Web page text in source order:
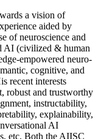
a vision of
aided by
of neuroscience and
AI (civilized & human
empowered neuro-
cognitive, and
recent interests
robust and trustworthy
instructability,
explainability,
AI
etc. Both the AIISC